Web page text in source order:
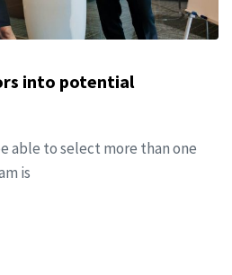
into potential
able to select more than one
is